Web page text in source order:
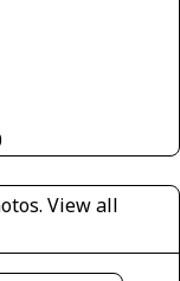
View all